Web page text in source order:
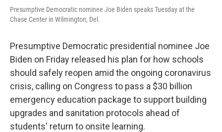
Presumptive Democratic nominee Joe Biden speaks Tuesday at the
Chase Center in Wilmington, Del.
Presumptive Democratic presidential nominee Joe
Biden on Friday released his plan for how schools
should safely reopen amid the ongoing coronavirus
crisis, calling on Congress to pass a $30 billion
emergency education package to support building
upgrades and sanitation protocols ahead of
students' return to onsite learning.